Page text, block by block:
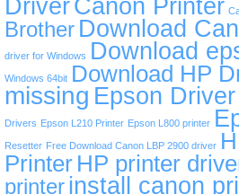
Brother Download
driver for Windows Download
Windows 64bit Download HP
missing Epson Driver
Drivers Epson L210 Printer Epson L800 printer
Resetter Free Download Canon LBP 2900 driver
Printer HP printer
printerinstall canon